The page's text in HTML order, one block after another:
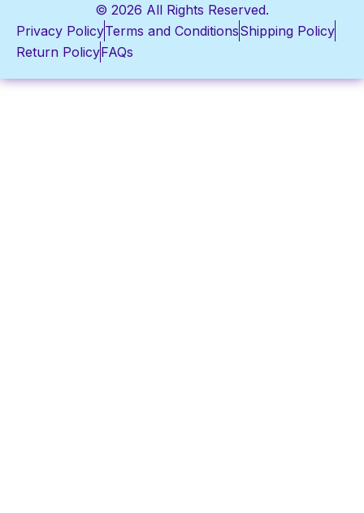
© 2026 All Rights Reserved.
Privacy PolicyTerms and ConditionsShipping Policy
Return PolicyFAQs